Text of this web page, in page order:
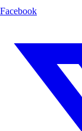
Facebook